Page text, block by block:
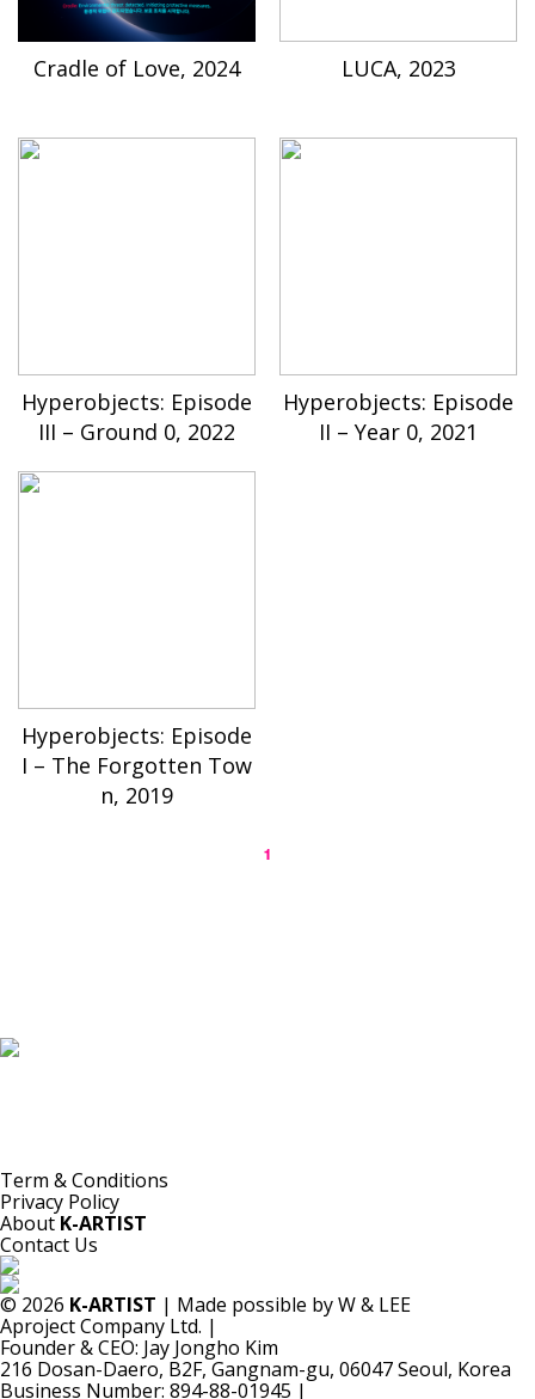
Cradle of Love, 2024 LUCA, 2023
Hyperobjects: Episode
III – Ground 0, 2022
Hyperobjects: Episode
II – Year 0, 2021
Hyperobjects: Episode
I – The Forgotten Tow
n, 2019
1
Term & Conditions
Privacy Policy
About K-ARTIST
Contact Us
© 2026 K-ARTIST | Made possible by W & LEE
Aproject Company Ltd. |
Founder & CEO: Jay Jongho Kim
216 Dosan-Daero, B2F, Gangnam-gu, 06047 Seoul, Korea
Business Number: 894-88-01945 |